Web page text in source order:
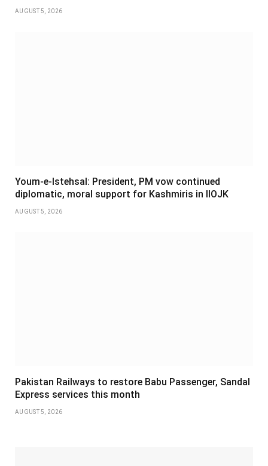
AUGUST 5, 2026
Youm-e-Istehsal: President, PM vow continued
diplomatic, moral support for Kashmiris in IIOJK
AUGUST 5, 2026
Pakistan Railways to restore Babu Passenger, Sandal
Express services this month
AUGUST 5, 2026